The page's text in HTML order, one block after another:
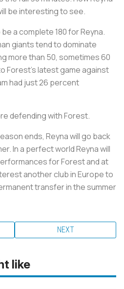
be interesting to see.
a complete 180 for Reyna.
giants tend to dominate
more than 50, sometimes 60
Forest’s latest game against
had just 26 percent
defending with Forest.
ends, Reyna will go back
In a perfect world Reyna will
for Forest and at
another club in Europe to
transfer in the summer
NEXT
like